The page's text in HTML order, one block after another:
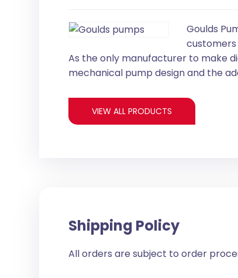
Goulds
customers
As the only manufacturer to make
mechanical pump design and the
VIEW ALL PRODUCTS
Shipping Policy
All orders are subject to order